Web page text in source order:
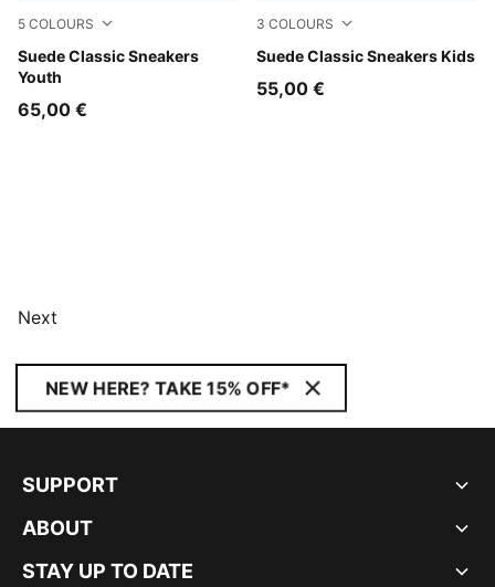
5 COLOURS
Suede Classic Sneakers
Youth
For All Time Red-PUMA White
65,00 €
3 COLOURS
Suede Classic Sneakers Kids
For All Time Red-PUMA
55,00 €
Next
NEW HERE? TAKE 15% OFF*
SUPPORT
ABOUT
STAY UP TO DATE